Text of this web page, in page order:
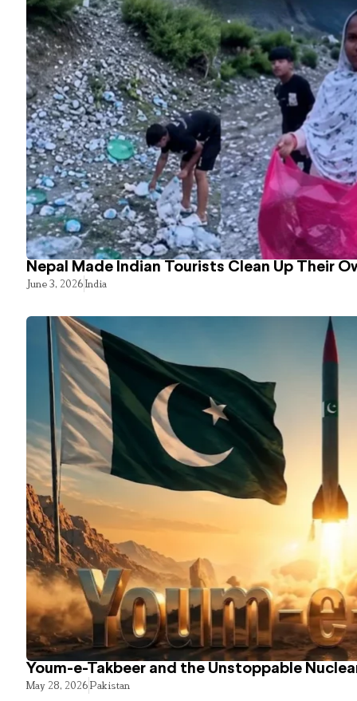
Nepal Made Indian Tourists Clean Up Their
June 3, 2026India
Youm-e-Takbeer and the Unstoppable
May 28, 2026Pakistan